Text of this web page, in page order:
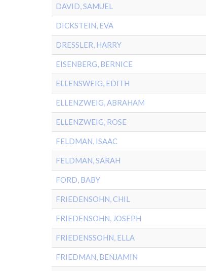
DAVID, SAMUEL
DICKSTEIN, EVA
DRESSLER, HARRY
EISENBERG, BERNICE
ELLENSWEIG, EDITH
ELLENZWEIG, ABRAHAM
ELLENZWEIG, ROSE
FELDMAN, ISAAC
FELDMAN, SARAH
FORD, BABY
FRIEDENSOHN, CHIL
FRIEDENSOHN, JOSEPH
FRIEDENSSOHN, ELLA
FRIEDMAN, BENJAMIN